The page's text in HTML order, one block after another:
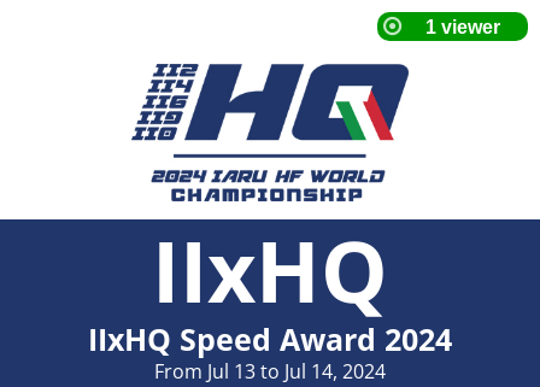
IIxHQ
IIxHQ Speed Award 2024
From Jul 13 to Jul 14, 2024